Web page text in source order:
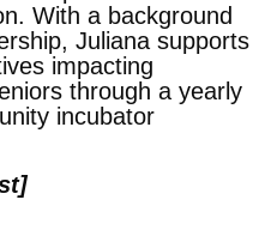
With a background
Juliana supports
impacting
through a yearly
incubator